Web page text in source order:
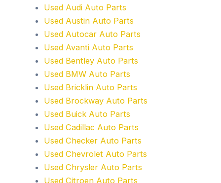
Used Audi Auto Parts
Used Austin Auto Parts
Used Autocar Auto Parts
Used Avanti Auto Parts
Used Bentley Auto Parts
Used BMW Auto Parts
Used Bricklin Auto Parts
Used Brockway Auto Parts
Used Buick Auto Parts
Used Cadillac Auto Parts
Used Checker Auto Parts
Used Chevrolet Auto Parts
Used Chrysler Auto Parts
Used Citroen Auto Parts